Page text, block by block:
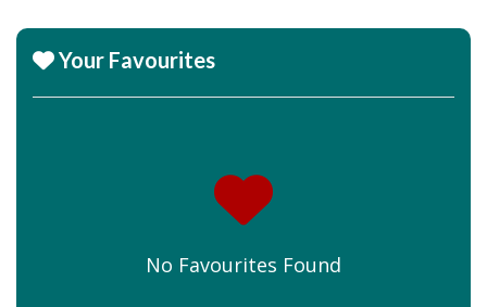
Your Favourites
No Favourites Found